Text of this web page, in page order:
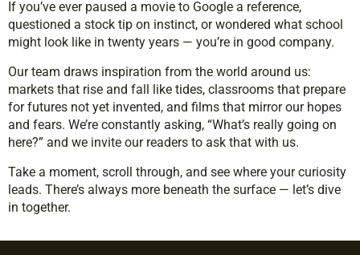
If you’ve ever paused a movie to Google a reference,
questioned a stock tip on instinct, or wondered what school
might look like in twenty years — you’re in good company.
Our team draws inspiration from the world around us:
markets that rise and fall like tides, classrooms that prepare
for futures not yet invented, and films that mirror our hopes
and fears. We’re constantly asking, “What’s really going on
here?” and we invite our readers to ask that with us.
Take a moment, scroll through, and see where your curiosity
leads. There’s always more beneath the surface — let’s dive
in together.